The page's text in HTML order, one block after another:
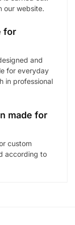
our website.
for
and
for everyday
in professional
made for
custom
according to